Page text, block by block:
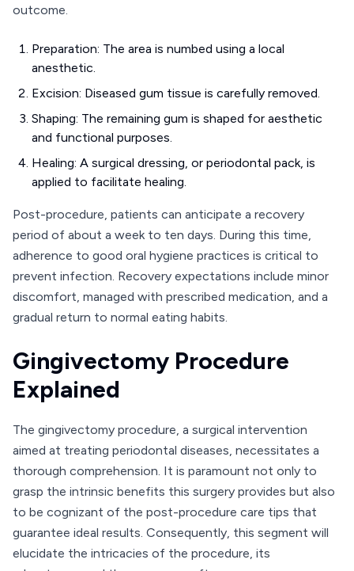
outcome.
Preparation: The area is numbed using a local
anesthetic.
Excision: Diseased gum tissue is carefully removed.
Shaping: The remaining gum is shaped for aesthetic
and functional purposes.
Healing: A surgical dressing, or periodontal pack, is
applied to facilitate healing.
Post-procedure, patients can anticipate a recovery
period of about a week to ten days. During this time,
adherence to good oral hygiene practices is critical to
prevent infection. Recovery expectations include minor
discomfort, managed with prescribed medication, and a
gradual return to normal eating habits.
Gingivectomy Procedure
Explained
The gingivectomy procedure, a surgical intervention
aimed at treating periodontal diseases, necessitates a
thorough comprehension. It is paramount not only to
grasp the intrinsic benefits this surgery provides but also
to be cognizant of the post-procedure care tips that
guarantee ideal results. Consequently, this segment will
elucidate the intricacies of the procedure, its